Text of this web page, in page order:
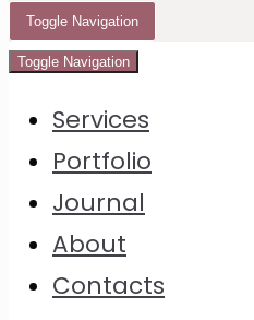
Toggle Navigation
Toggle Navigation
Services
Portfolio
Journal
About
Contacts
It all started with the
bought in Moscow in a
and which crust pie
home.
I don’t remember how